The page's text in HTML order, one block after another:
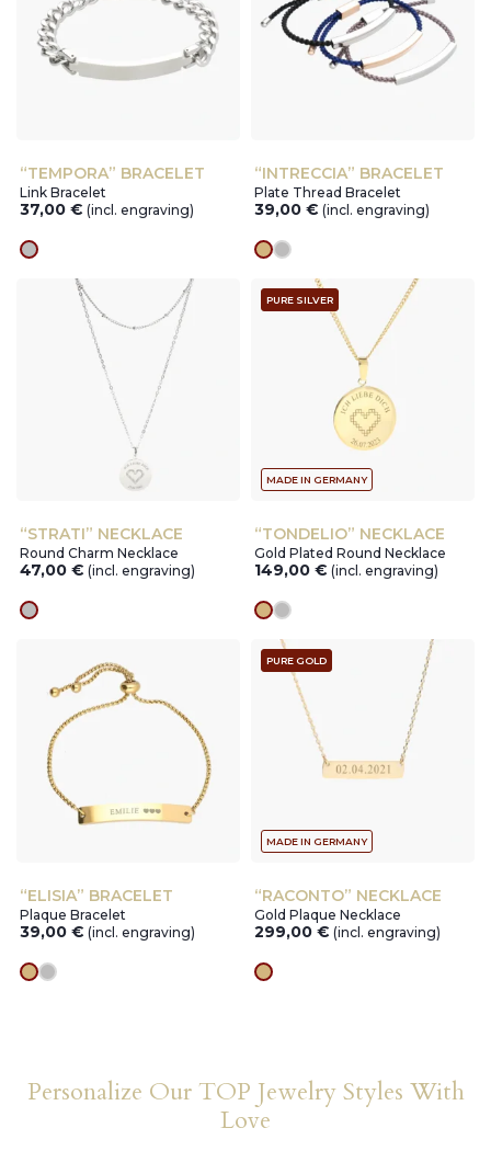
“TEMPORA” BRACELET
Link Bracelet
37,00€ (incl. engraving)
silver
“INTRECCIA” BRACELET
Plate Thread Bracelet
39,00€ (incl. engraving)
goldsilver
“STRATI” NECKLACE
Round Charm Necklace
47,00€ (incl. engraving)
silver
PURE SILVER
MADE IN GERMANY
“TONDELIO” NECKLACE
Gold Plated Round Necklace
149,00€ (incl. engraving)
goldsilver
“ELISIA” BRACELET
Plaque Bracelet
39,00€ (incl. engraving)
goldsilver
PURE GOLD
MADE IN GERMANY
“RACONTO” NECKLACE
Gold Plaque Necklace
299,00€ (incl. engraving)
gold
Personalize Our TOP Jewelry Styles With
Love